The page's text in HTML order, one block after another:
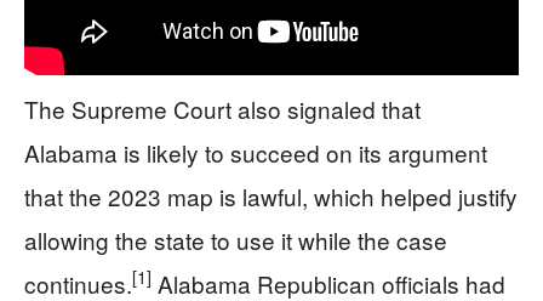
The Supreme Court also signaled that
Alabama is likely to succeed on its argument
that the 2023 map is lawful, which helped justify
allowing the state to use it while the case
continues.[1] Alabama Republican officials had